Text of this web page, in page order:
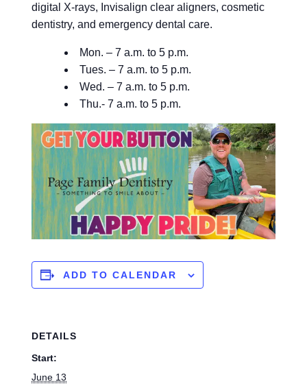
digital X-rays, Invisalign clear aligners, cosmetic
dentistry, and emergency dental care.
Mon. – 7 a.m. to 5 p.m.
Tues. – 7 a.m. to 5 p.m.
Wed. – 7 a.m. to 5 p.m.
Thu.- 7 a.m. to 5 p.m.
ADD TO CALENDAR
DETAILS
Start:
June 13